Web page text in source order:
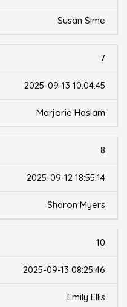
Susan Sime
7
2025-09-13 10:04:45
Marjorie Haslam
8
2025-09-12 18:55:14
Sharon Myers
10
2025-09-13 08:25:46
Emily Ellis